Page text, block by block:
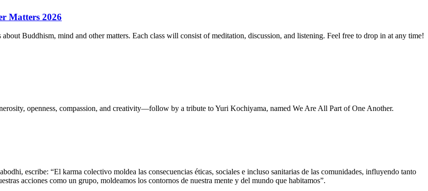
Matters 2026
Buddhism, mind and other matters. Each class will consist of meditation, discussion, and listening. Feel free to drop in at any time!
openness, compassion, and creativity—follow by a tribute to Yuri Kochiyama, named We Are All Part of One Another.
escribe: “El karma colectivo moldea las consecuencias éticas, sociales e incluso sanitarias de las comunidades, influyendo tanto
acciones como un grupo, moldeamos los contornos de nuestra mente y del mundo que habitamos”.